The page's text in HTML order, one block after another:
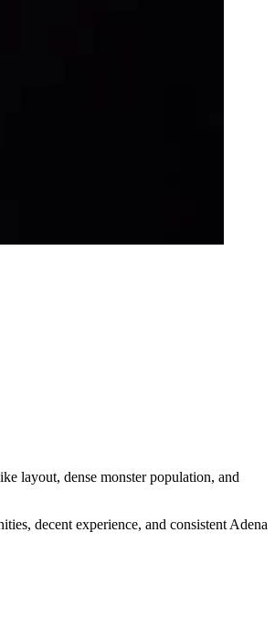
layout, dense monster population, and
decent experience, and consistent Adena